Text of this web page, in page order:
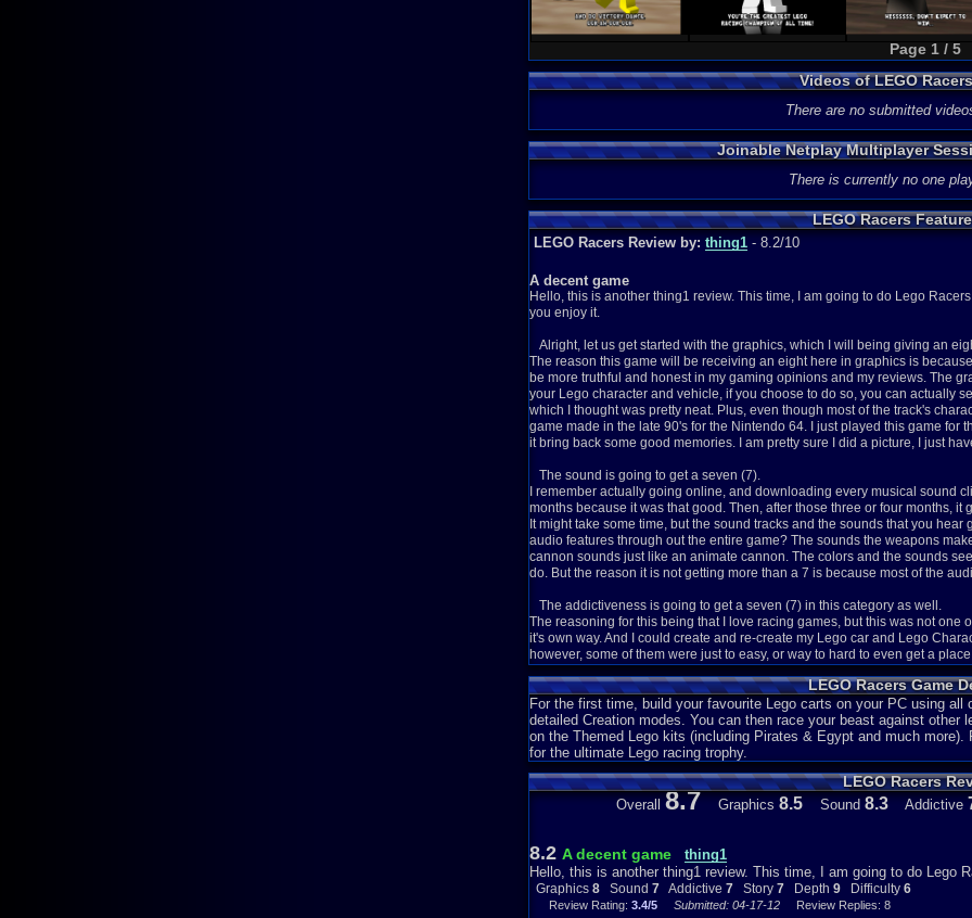
Page 1 / 5
Videos of LEGO
There are no submitted
Joinable Netplay Multiplayer
There is currently no one
LEGO Racers
LEGO Racers Review by: thing1 - 8.2/10
A decent game
Hello, this is another thing1 review. This time, I am going to do Lego
you enjoy it.
Alright, let us get started with the graphics, which I will being giving an
The reason this game will be receiving an eight here in graphics is
be more truthful and honest in my gaming opinions and my reviews. The
your Lego character and vehicle, if you choose to do so, you can actually
which I thought was pretty neat. Plus, even though most of the track's
game made in the late 90's for the Nintendo 64. I just played this game for
it bring back some good memories. I am pretty sure I did a picture, I just
The sound is going to get a seven (7).
I remember actually going online, and downloading every musical sound
months because it was that good. Then, after those three or four months,
It might take some time, but the sound tracks and the sounds that you
audio features through out the entire game? The sounds the weapons
cannon sounds just like an animate cannon. The colors and the sounds
do. But the reason it is not getting more than a 7 is because most of the
The addictiveness is going to get a seven (7) in this category as well.
The reasoning for this being that I love racing games, but this was not one
it's own way. And I could create and re-create my Lego car and Lego
however, some of them were just to easy, or way to hard to even get a
Granted, it is only cars, and they can only be a certain height and width,
instructions, but this was still pretty fun
The story gets category gets a seven (7).
Although this game does not have much of a story, there is one: keep
kind of fun, because each and every boss had their own style. One has a
tight as possible. And then another likes to go off course all the time. It
The depth of this game is a pretty looking *insert bedazzled item here*
It's getting a nine because unlike some games, you do not have a back
this one actually has a back round on each and every track, which is a
offer me than just the track and game play it self. The whole thing that I
really adds to the depth of the game. The sound features add to the depth
LEGO Racers Game
For the first time, build your favourite Lego carts on your PC using
detailed Creation modes. You can then race your beast against
on the Themed Lego kits (including Pirates & Egypt and much
for the ultimate Lego racing trophy.
LEGO Racers
Overall 8.7 Graphics 8.5 Sound 8.3 Addictive
8.2 A decent game
thing1
Hello, this is another thing1 review. This time, I am going to do Lego
Graphics 8 Sound 7 Addictive 7 Story 7 Depth 9 Difficulty 6
Review Rating: 3.4/5 Submitted: 04-17-12 Review Replies: 8